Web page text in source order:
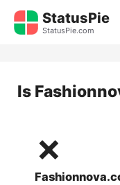
Skip
StatusPie
StatusPie.com
Is
❌